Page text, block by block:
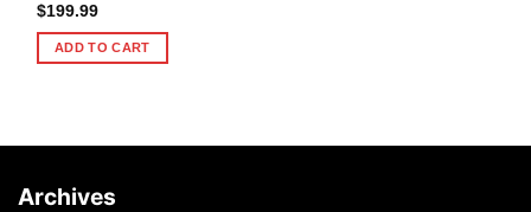
$199.99
ADD TO CART
Archives